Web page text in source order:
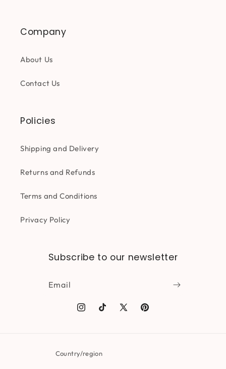
Company
About Us
Contact Us
Policies
Shipping and Delivery
Returns and Refunds
Terms and Conditions
Privacy Policy
Subscribe to our newsletter
Email
Instagram
TikTok X
Pinterest
Country/region